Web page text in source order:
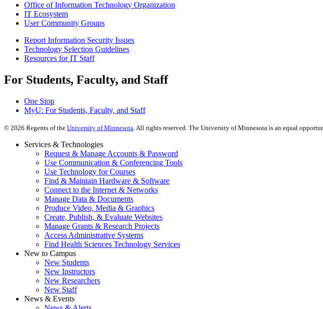
Office of Information Technology Organization
IT Ecosystem
User Community Groups
Report Information Security Issues
Technology Selection Guidelines
Resources for IT Staff
For Students, Faculty, and Staff
One Stop
MyU: For Students, Faculty, and Staff
© 2026 Regents of the University of Minnesota . All rights reserved. The University of Minnesota is an equal
Services & Technologies
Request & Manage Accounts & Password
Use Communication & Conferencing Tools
Use Technology for Courses
Find & Maintain Hardware & Software
Connect to the Internet & Networks
Manage Data & Documents
Produce Video, Media & Graphics
Create, Publish, & Evaluate Websites
Manage Grants & Research Projects
Access Administrative Systems
Find Health Sciences Technology Services
New to Campus
New Students
New Instructors
New Researchers
New Staff
News & Events